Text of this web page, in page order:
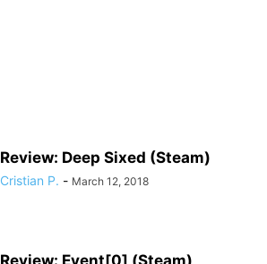
Review: Deep Sixed (Steam)
Cristian P. - March 12, 2018
Review: Event[0] (Steam)